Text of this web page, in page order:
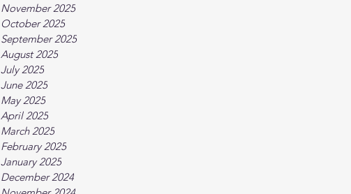
November 2025
October 2025
September 2025
August 2025
July 2025
June 2025
May 2025
April 2025
March 2025
February 2025
January 2025
December 2024